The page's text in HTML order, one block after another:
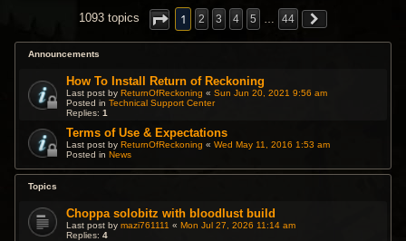
1093 topics 1 2 3 4 5 … 44
Announcements
How To Install Return of Reckoning
Last post byReturnOfReckoning «Sun Jun 20, 2021 9:56 am
Posted inTechnical Support Center
Replies:1
Terms of Use & Expectations
Last post byReturnOfReckoning «Wed May 11, 2016 1:53 am
Posted inNews
Topics
Choppa solobitz with bloodlust build
Last post bymazi761111 «Mon Jul 27, 2026 11:14 am
Replies:4